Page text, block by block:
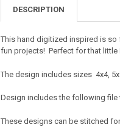
DESCRIPTION
This hand digitized inspired is so
fun projects! Perfect for that little
The design includes sizes 4x4,
Design includes the following file
These designs can be stitched